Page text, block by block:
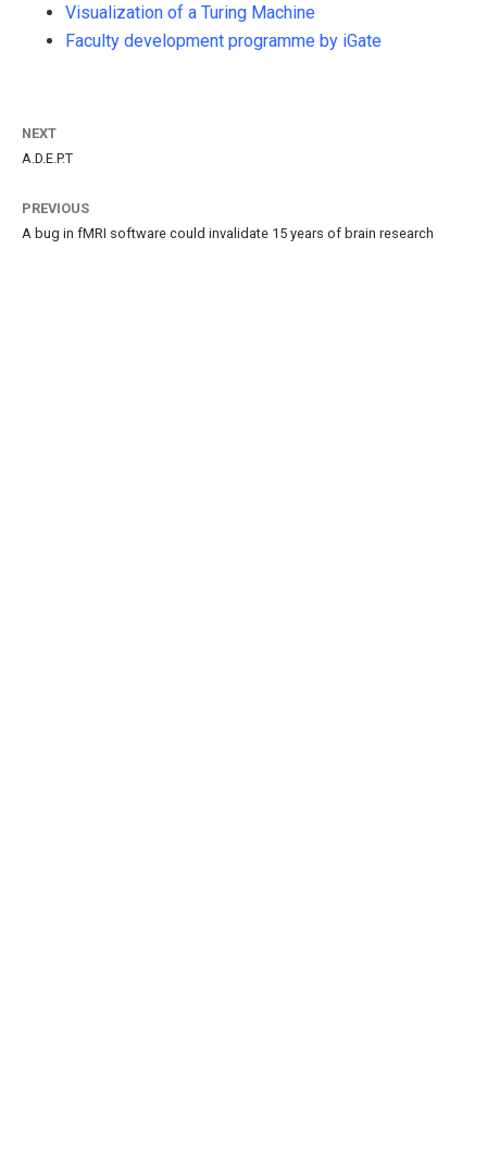
Visualization of a Turing Machine
Faculty development programme by iGate
NEXT
A.D.E.P.T
PREVIOUS
A bug in fMRI software could invalidate 15 years of brain research